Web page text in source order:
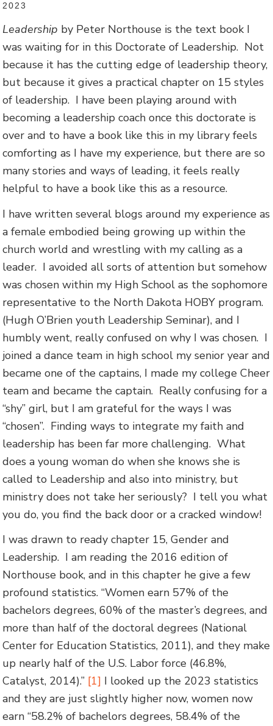
2023
Leadership by Peter Northouse is the text book I
was waiting for in this Doctorate of Leadership. Not
because it has the cutting edge of leadership theory,
but because it gives a practical chapter on 15 styles
of leadership. I have been playing around with
becoming a leadership coach once this doctorate is
over and to have a book like this in my library feels
comforting as I have my experience, but there are so
many stories and ways of leading, it feels really
helpful to have a book like this as a resource.
I have written several blogs around my experience as
a female embodied being growing up within the
church world and wrestling with my calling as a
leader. I avoided all sorts of attention but somehow
was chosen within my High School as the sophomore
representative to the North Dakota HOBY program.
(Hugh O’Brien youth Leadership Seminar), and I
humbly went, really confused on why I was chosen. I
joined a dance team in high school my senior year and
became one of the captains, I made my college Cheer
team and became the captain. Really confusing for a
“shy” girl, but I am grateful for the ways I was
“chosen”. Finding ways to integrate my faith and
leadership has been far more challenging. What
does a young woman do when she knows she is
called to Leadership and also into ministry, but
ministry does not take her seriously? I tell you what
you do, you find the back door or a cracked window!
I was drawn to ready chapter 15, Gender and
Leadership. I am reading the 2016 edition of
Northouse book, and in this chapter he give a few
profound statistics. “Women earn 57% of the
bachelors degrees, 60% of the master’s degrees, and
more than half of the doctoral degrees (National
Center for Education Statistics, 2011), and they make
up nearly half of the U.S. Labor force (46.8%,
Catalyst, 2014).” [1] I looked up the 2023 statistics
and they are just slightly higher now, women now
earn “58.2% of bachelors degrees, 58.4% of the